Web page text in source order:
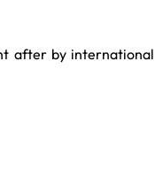
after by international